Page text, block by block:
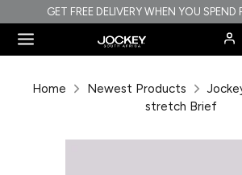
to
content
GET FREE DELIVERY WHEN YOU
Search
our
our
Home Newest Products
stretch Brief